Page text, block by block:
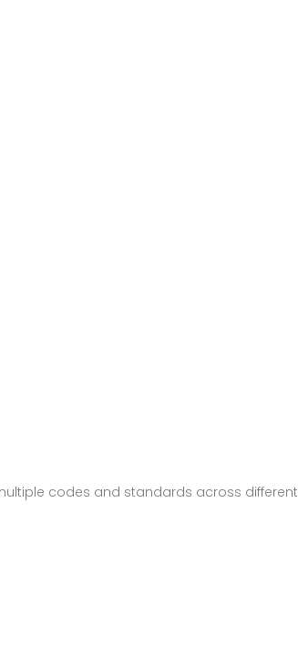
codes and standards across different